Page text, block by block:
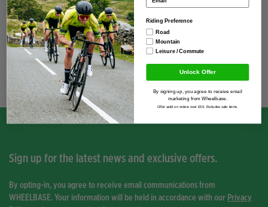
Season
You have not viewed any product yet.
Sign up for the latest news and exclusive offers.
By opting-in, you agree to receive email communications from
WHEELBASE. Your information will be held in accordance with our Privacy
Riding Preference
Road
Mountain
Leisure / Commute
Unlock Offer
By signing up, you agree to receive email
marketing from Wheelbase.
Offer valid on orders over £50. Excludes sale items.